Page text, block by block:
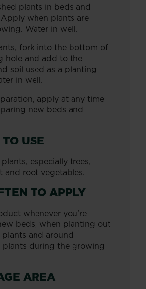
plants in beds and
when plants are
Water in well.
fork into the bottom of
hole and add to the
soil used as a planting
in well.
apply at any time
new beds and
USE
especially trees,
and root vegetables.
TO APPLY
whenever you’re
beds, when planting out
and around
plants during the growing
AREA